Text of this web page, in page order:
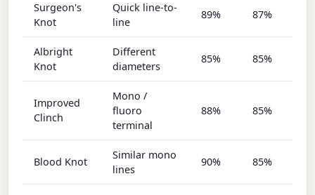
Surgeon's
Knot
Quick line-to-
line
89% 87%
Albright
Knot
Different
diameters
85% 85%
Improved
Clinch
Mono /
fluoro
terminal
88% 85%
Blood Knot
Similar mono
lines
90% 85%